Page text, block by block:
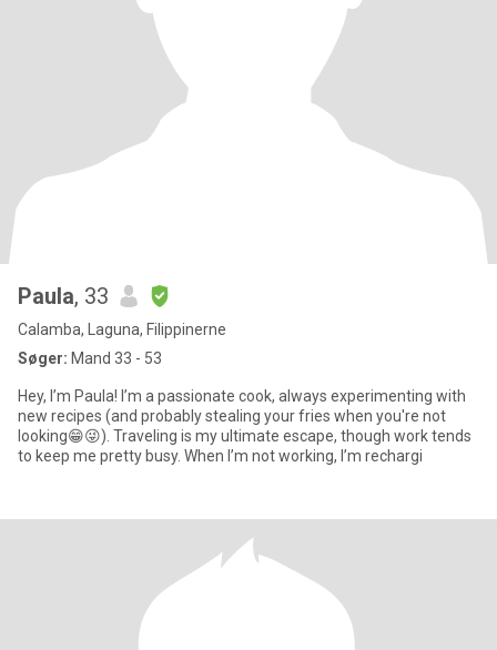
Paula, 33
Calamba, Laguna, Filippinerne
Søger: Mand 33 - 53
Hey, I’m Paula! I’m a passionate cook, always experimenting with
new recipes (and probably stealing your fries when you're not
looking😁😜). Traveling is my ultimate escape, though work tends
to keep me pretty busy. When I’m not working, I’m rechargi